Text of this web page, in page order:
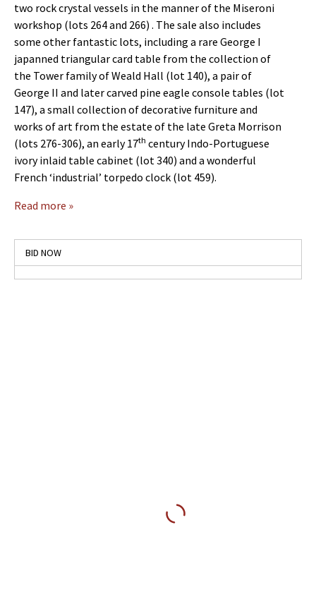
two rock crystal vessels in the manner of the Miseroni
workshop (lots 264 and 266) . The sale also includes
some other fantastic lots, including a rare George I
japanned triangular card table from the collection of
the Tower family of Weald Hall (lot 140), a pair of
George II and later carved pine eagle console tables (lot
147), a small collection of decorative furniture and
works of art from the estate of the late Greta Morrison
(lots 276-306), an early 17th century Indo-Portuguese
ivory inlaid table cabinet (lot 340) and a wonderful
French ‘industrial’ torpedo clock (lot 459).
Read more »
BID NOW